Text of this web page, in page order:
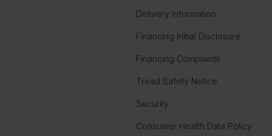
Delivery Information
Financing Initial Disclosure
Financing Complaints
Tread Safety Notice
Security
Consumer Health Data Policy